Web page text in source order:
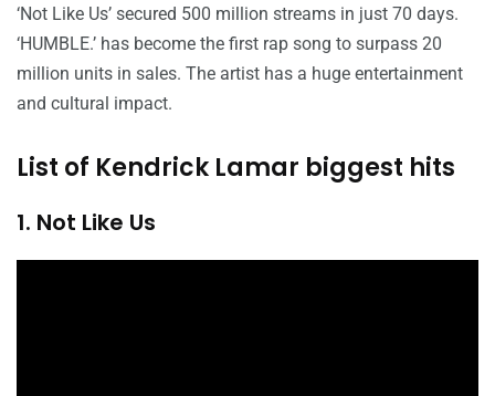
‘Not Like Us’ secured 500 million streams in just 70 days.
‘HUMBLE.’ has become the first rap song to surpass 20
million units in sales. The artist has a huge entertainment
and cultural impact.
List of Kendrick Lamar biggest hits
1. Not Like Us